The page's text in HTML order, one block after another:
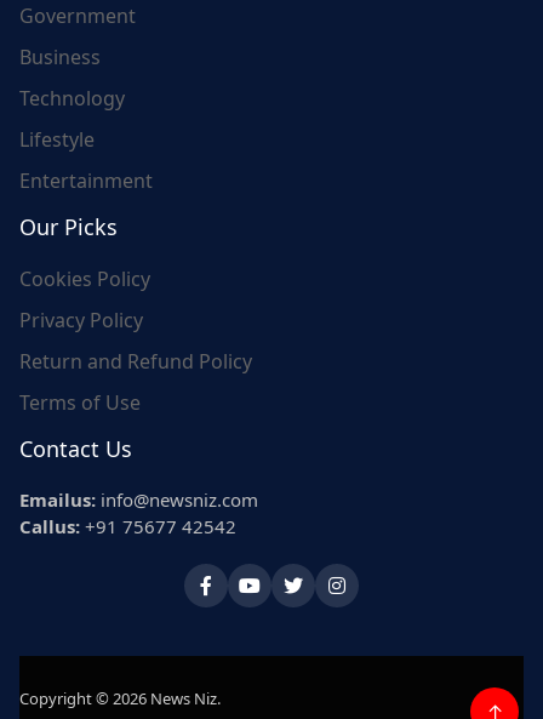
Government
Business
Technology
Lifestyle
Entertainment
Our Picks
Cookies Policy
Privacy Policy
Return and Refund Policy
Terms of Use
Contact Us
Emailus: info@newsniz.com
Callus: +91 75677 42542
Copyright © 2026 News Niz.
↑